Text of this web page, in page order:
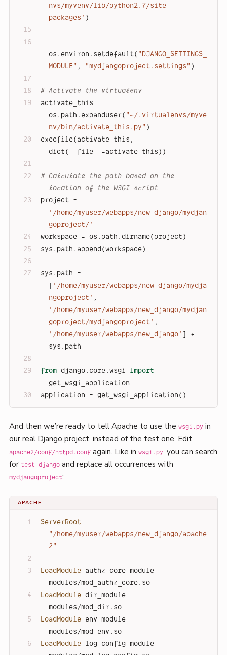
nvs/myvenv/lib/python2.7/site-
packages' )
os.environ.setdefault( "DJANGO_SETTINGS_
MODULE" , "mydjangoproject.settings" )
# Activate the virtualenv
activate_this =
os.path.expanduser( "~/.virtualenvs/myve
nv/bin/activate_this.py" )
execfile(activate_this,
dict(__file__=activate_this))
# Calculate the path based on the
location of the WSGI script
'/home/myuser/webapps/new_django/mydjan
goproject/'
workspace = os.path.dirname(project)
sys.path.append(workspace)
sys.path =
[ '/home/myuser/webapps/new_django/mydja
ngoproject'
'/home/myuser/webapps/new_django/mydjan
goproject/mydjangoproject'
'/home/myuser/webapps/new_django' ] +
sys.path
from django.core.wsgi
import
get_wsgi_application
application = get_wsgi_application()
And then we’re ready to tell Apache to use the wsgi.py in
our real Django project, instead of the test one. Edit
apache2/conf/httpd.confagain. Like in wsgi.py, you can search
for test_djangoand replace all occurrences with
mydjangoproject:
APACHE
ServerRoot
"/home/myuser/webapps/new_django/apache
2"
LoadModule authz_core_module
modules/mod_authz_core.so
LoadModule dir_module
modules/mod_dir.so
LoadModule env_module
modules/mod_env.so
LoadModule log_config_module